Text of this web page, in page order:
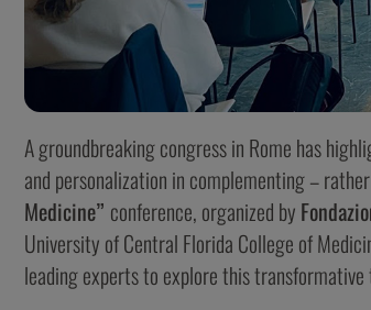
A groundbreaking congress in Rome has
and personalization in complementing –
Medicine” conference, organized by
University of Central Florida College of
leading experts to explore this transformative